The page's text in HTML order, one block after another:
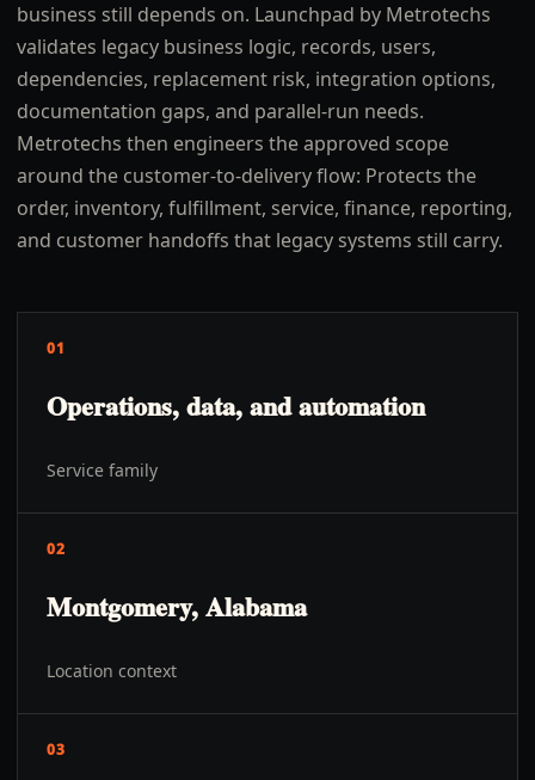
business still depends on. Launchpad by Metrotechs
validates legacy business logic, records, users,
dependencies, replacement risk, integration options,
documentation gaps, and parallel-run needs.
Metrotechs then engineers the approved scope
around the customer-to-delivery flow: Protects the
order, inventory, fulfillment, service, finance, reporting,
and customer handoffs that legacy systems still carry.
01
Operations, data, and automation
Service family
02
Montgomery, Alabama
Location context
03